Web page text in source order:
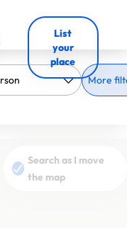
List
your
place
More
Search as I move
the map